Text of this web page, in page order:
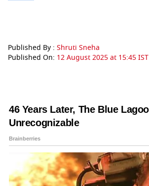
Published By : Shruti Sneha
Published On: 12 August 2025 at 15:45 IST